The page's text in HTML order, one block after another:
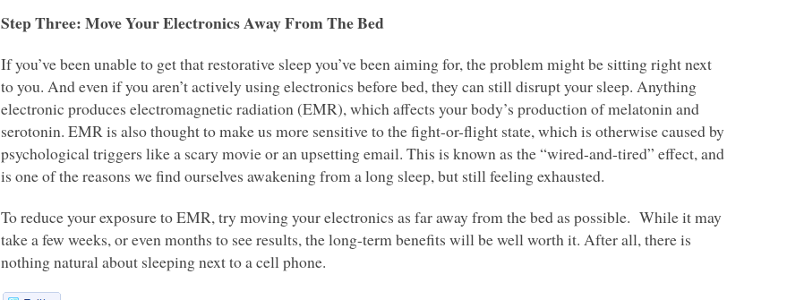
Step Three: Move Your Electronics Away From The Bed
If you’ve been unable to get that restorative sleep you’ve been aiming for, the problem might be sitting right next
to you. And even if you aren’t actively using electronics before bed, they can still disrupt your sleep. Anything
electronic produces electromagnetic radiation (EMR), which affects your body’s production of melatonin and
serotonin.EMR is also thought to make us more sensitive to the fight-or-flight state, which is otherwise caused by
psychological triggers like a scary movie or an upsetting email. This is known as the “wired-and-tired” effect, and
is one of the reasons we find ourselves awakening from a long sleep, but still feeling exhausted.
To reduce your exposure toEMR, try moving your electronics as far away from the bed as possible. While it may
take a few weeks, or even months to see results, the long-term benefits will be well worth it. After all, there is
nothing natural about sleeping next to a cell phone.